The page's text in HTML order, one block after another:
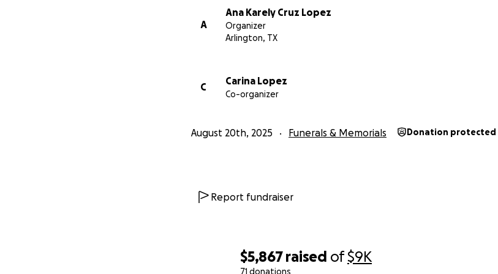
$5,867 raised of$9K
71 donations
Gracias por su amor, apoyo y oraciones en este momento tan difícil.
A
Ana Karely Cruz Lopez
Organizer
Arlington, TX
C
Carina Lopez
Co-organizer
August 20th, 2025 Funerals & Memorials Donation protected
Report fundraiser